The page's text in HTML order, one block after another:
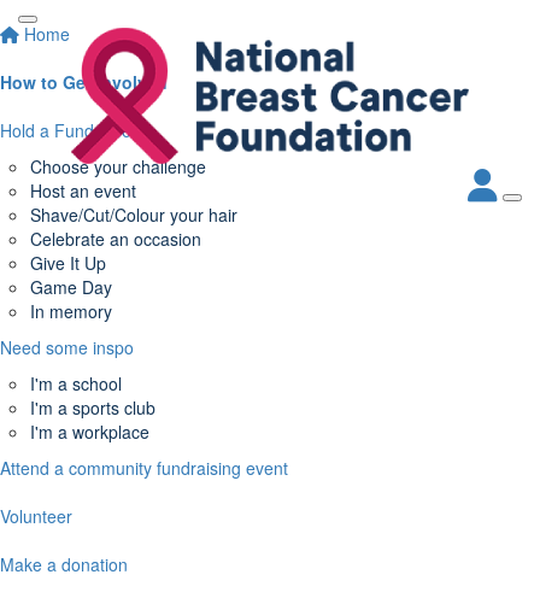
Home
How to Get Involved
Hold a Fundraiser
Choose your challenge
Host an event
Shave/Cut/Colour your hair
Celebrate an occasion
Give It Up
Game Day
In memory
Need some inspo
I'm a school
I'm a sports club
I'm a workplace
Attend a community fundraising event
Volunteer
Make a donation